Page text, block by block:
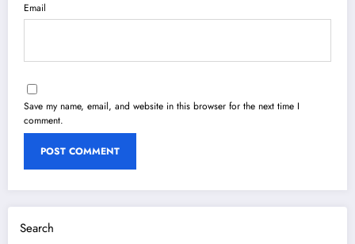
Email
Save my name, email, and website in this browser for the next time I
comment.
Search